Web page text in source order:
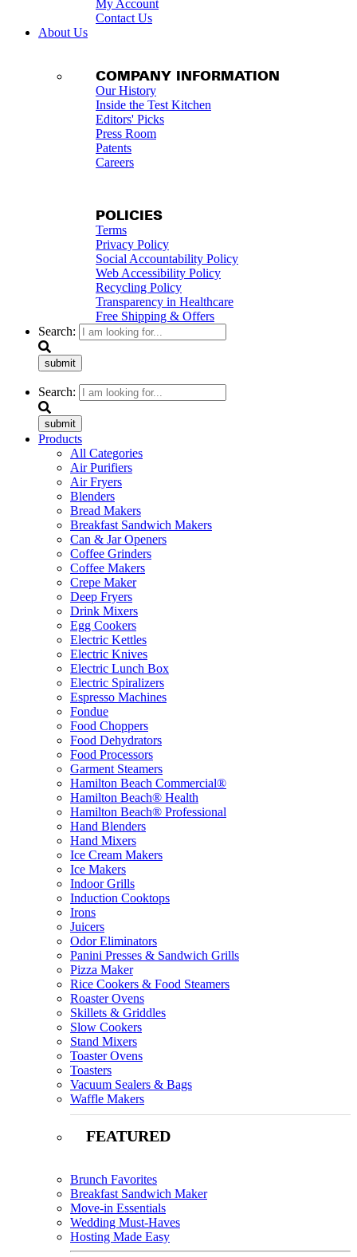
My Account
Contact Us
About Us
COMPANY INFORMATION
Our History
Inside the Test Kitchen
Editors' Picks
Press Room
Patents
Careers
POLICIES
Terms
Privacy Policy
Social Accountability Policy
Web Accessibility Policy
Recycling Policy
Transparency in Healthcare
Free Shipping & Offers
Search:
submit
Search:
submit
Products
All Categories
Air Purifiers
Air Fryers
Blenders
Bread Makers
Breakfast Sandwich Makers
Can & Jar Openers
Coffee Grinders
Coffee Makers
Crepe Maker
Deep Fryers
Drink Mixers
Egg Cookers
Electric Kettles
Electric Knives
Electric Lunch Box
Electric Spiralizers
Espresso Machines
Fondue
Food Choppers
Food Dehydrators
Food Processors
Garment Steamers
Hamilton Beach Commercial®
Hamilton Beach® Health
Hamilton Beach® Professional
Hand Blenders
Hand Mixers
Ice Cream Makers
Ice Makers
Indoor Grills
Induction Cooktops
Irons
Juicers
Odor Eliminators
Panini Presses & Sandwich Grills
Pizza Maker
Rice Cookers & Food Steamers
Roaster Ovens
Skillets & Griddles
Slow Cookers
Stand Mixers
Toaster Ovens
Toasters
Vacuum Sealers & Bags
Waffle Makers
FEATURED
Brunch Favorites
Breakfast Sandwich Maker
Move-in Essentials
Wedding Must-Haves
Hosting Made Easy